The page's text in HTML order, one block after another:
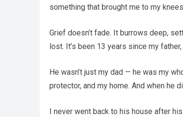
something that brought me to my
Grief doesn’t fade. It burrows deep,
lost. It’s been 13 years since my
He wasn’t just my dad — he was my
protector, and my home. And when he
I never went back to his house after